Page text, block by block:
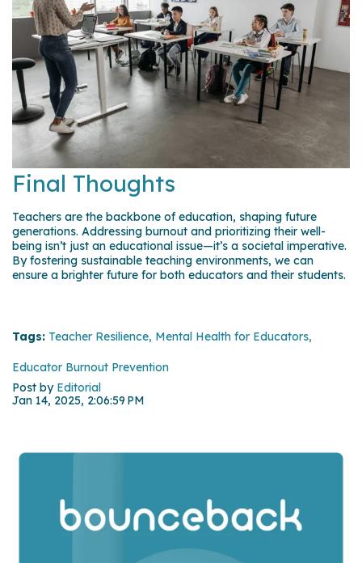
Final Thoughts
Teachers are the backbone of education, shaping future
generations. Addressing burnout and prioritizing their well-
being isn’t just an educational issue—it’s a societal imperative.
By fostering sustainable teaching environments, we can
ensure a brighter future for both educators and their students.
Tags: Teacher Resilience, Mental Health for Educators,
Educator Burnout Prevention
Post by Editorial
Jan 14, 2025, 2:06:59 PM